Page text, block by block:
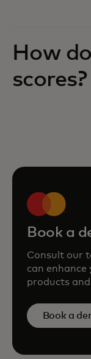
How
scores?
Book a
Consult our
can
products and
Book a